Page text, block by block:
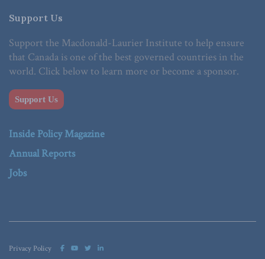
Support Us
Support the Macdonald-Laurier Institute to help ensure
that Canada is one of the best governed countries in the
world. Click below to learn more or become a sponsor.
Support Us
Inside Policy Magazine
Annual Reports
Jobs
Privacy Policy